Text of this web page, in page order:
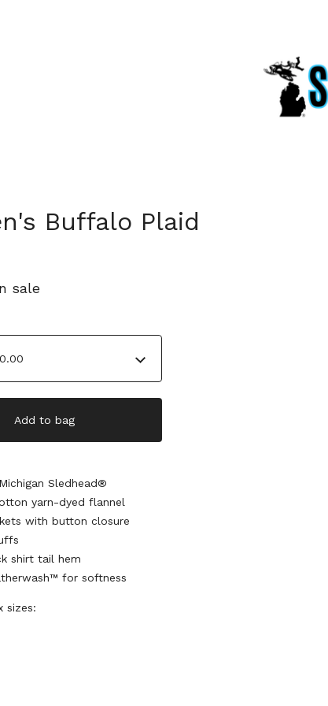
Buffalo Plaid
sale
Add to bag
Sledhead®
yarn-dyed flannel
with button closure
shirt tail hem
for softness
sizes: